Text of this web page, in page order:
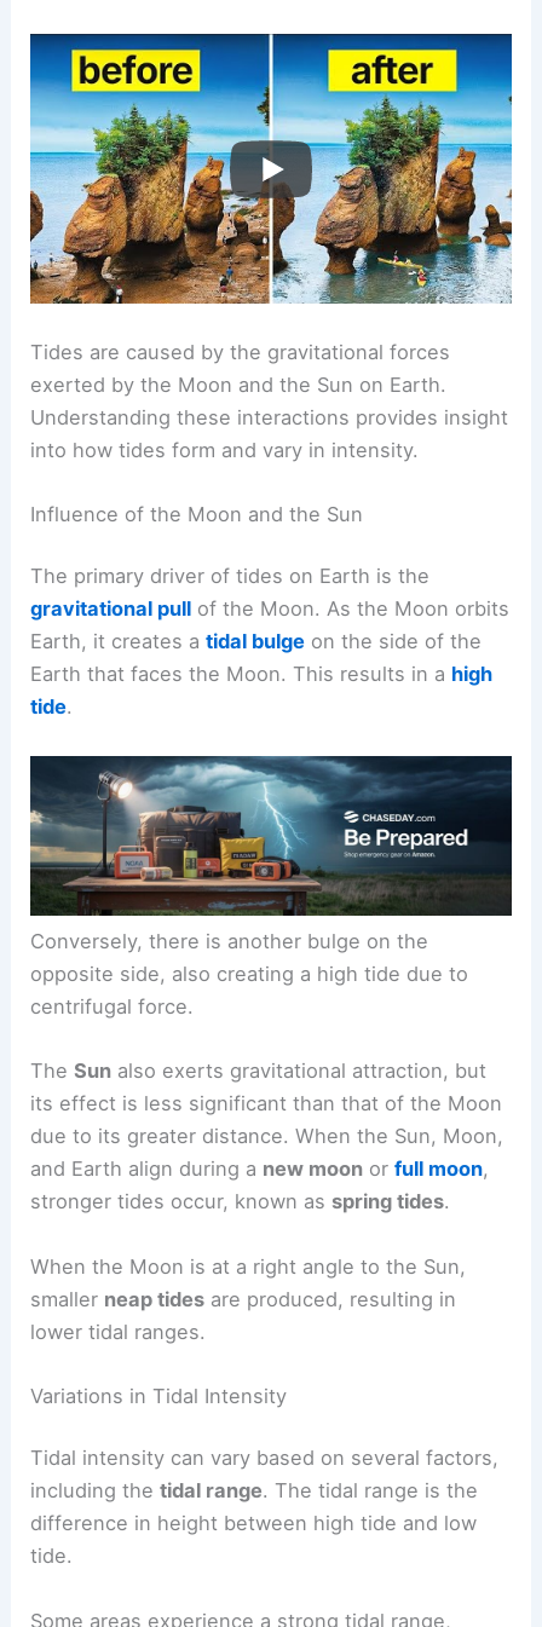
Tides are caused by the gravitational forces
exerted by the Moon and the Sun on Earth.
Understanding these interactions provides insight
into how tides form and vary in intensity.
Influence of the Moon and the Sun
The primary driver of tides on Earth is the
gravitational pull of the Moon. As the Moon orbits
Earth, it creates atidal bulge on the side of the
Earth that faces the Moon. This results in a high
tide.
Conversely, there is another bulge on the
opposite side, also creating a high tide due to
centrifugal force.
TheSun also exerts gravitational attraction, but
its effect is less significant than that of the Moon
due to its greater distance. When the Sun, Moon,
and Earth align during a new moon orfull moon,
stronger tides occur, known as spring tides.
When the Moon is at a right angle to the Sun,
smaller neap tides are produced, resulting in
lower tidal ranges.
Variations in Tidal Intensity
Tidal intensity can vary based on several factors,
including thetidal range. The tidal range is the
difference in height between high tide and low
tide.
Some areas experience a strong tidal range,